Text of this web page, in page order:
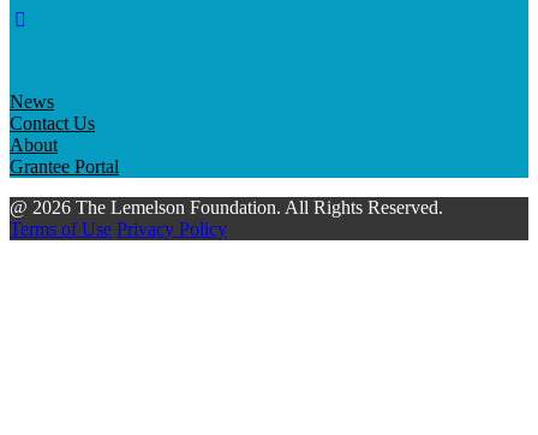
News
Contact Us
About
Grantee Portal
@ 2026 The Lemelson Foundation. All Rights Reserved.
Terms of Use Privacy Policy